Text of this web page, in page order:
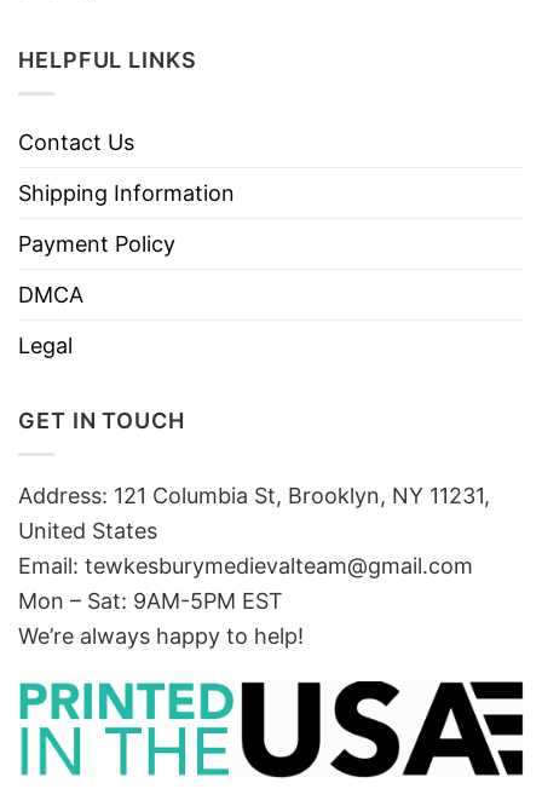
HELPFUL LINKS
Contact Us
Shipping Information
Payment Policy
DMCA
Legal
GET IN TOUCH
Address: 121 Columbia St, Brooklyn, NY 11231,
United States
Email: tewkesburymedievalteam@gmail.com
Mon – Sat: 9AM-5PM EST
We’re always happy to help!